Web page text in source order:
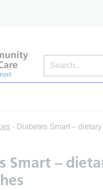
- Diabetes Smart – dietary
Smart –